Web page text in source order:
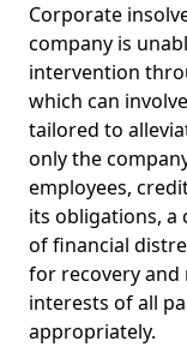
Corporate
company is
intervention
which can
tailored to
only the
employees,
its obligations, a
of financial
for recovery
interests of all
appropriately.